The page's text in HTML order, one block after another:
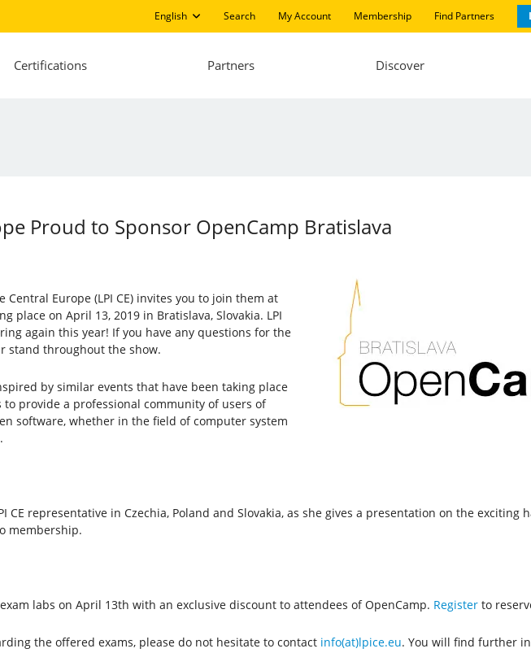
English Search My Account Membership Find Partners
Certifications Partners Discover
Proud to Sponsor OpenCamp Bratislava
Central Europe (LPI CE) invites you to join them at
place on April 13, 2019 in Bratislava, Slovakia. LPI
again this year! If you have any questions for the
stand throughout the show.
by similar events that have been taking place
provide a professional community of users of
software, whether in the field of computer system
CE representative in Czechia, Poland and Slovakia, as she gives a presentation on the exciting
membership.
labs on April 13th with an exclusive discount to attendees of OpenCamp. Registerto
the offered exams, please do not hesitate to contact info(at)lpice.eu. You will find further